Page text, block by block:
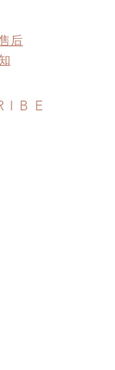
address
后